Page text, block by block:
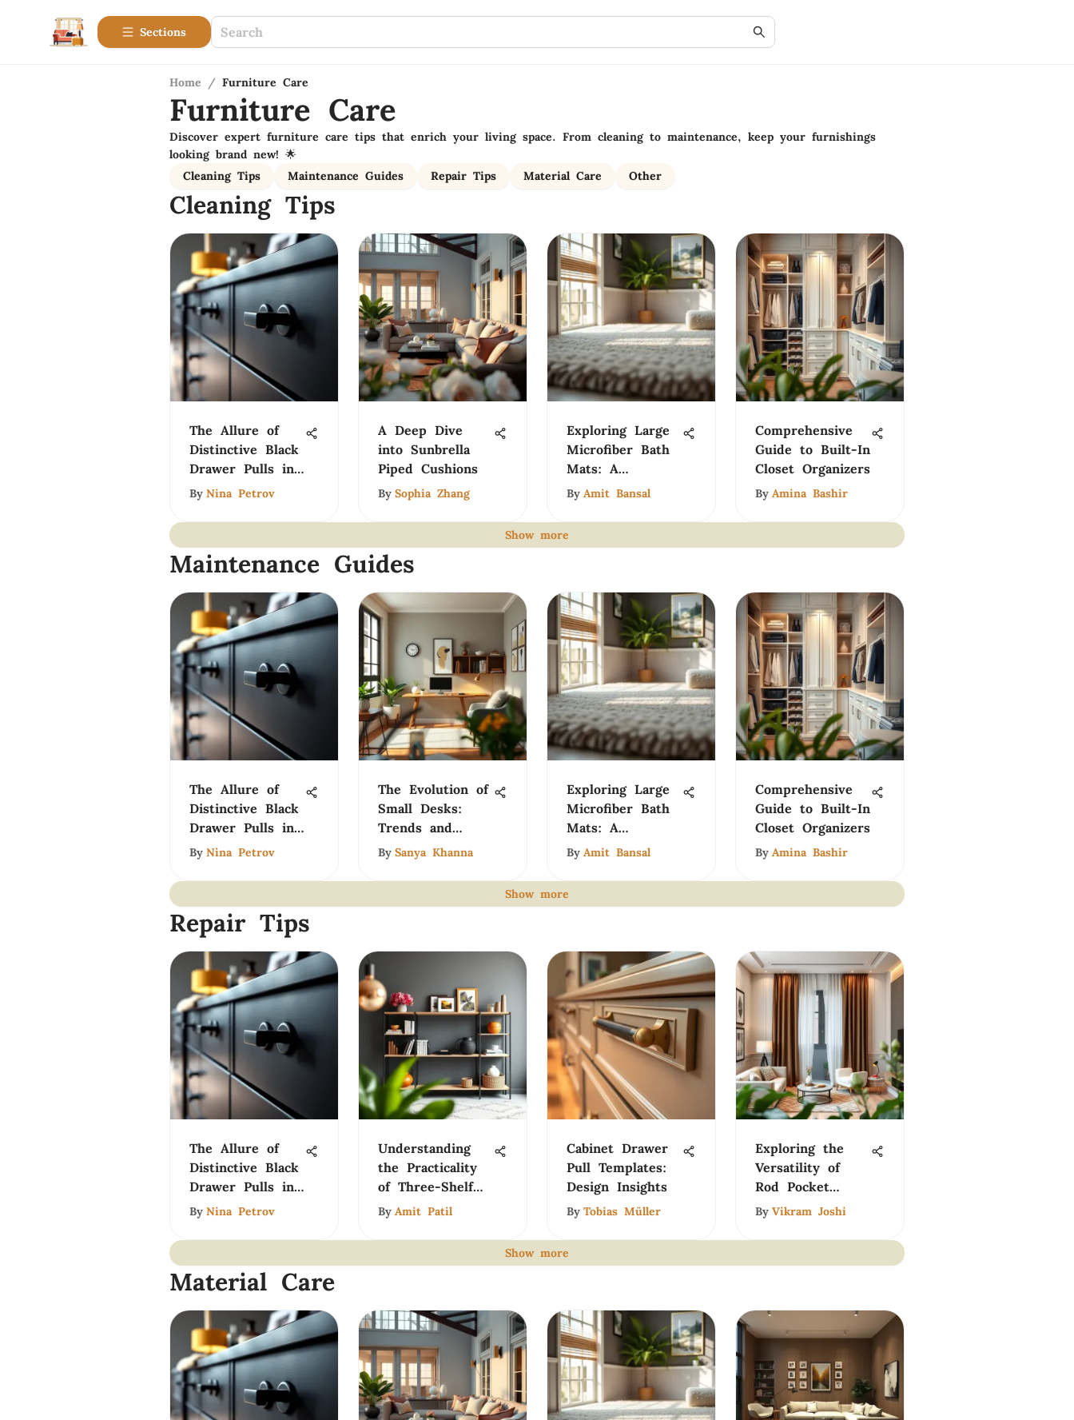
Sections
Home / Furniture Care
Furniture Care
Discover expert furniture care tips that enrich your living space. From cleaning to maintenance, keep your furnishings
looking brand new! 🌟
Cleaning Tips
Maintenance Guides Repair Tips Material Care Other
Cleaning Tips
The Allure of
Distinctive Black
Drawer Pulls in
Design
By Nina Petrov
A Deep Dive
into Sunbrella
Piped Cushions
By Sophia Zhang
Exploring Large
Microfiber Bath
Mats: A
Comprehensive
By Amit Bansal
Comprehensive
Guide to Built-In
Closet Organizers
By Amina Bashir
Show more
Maintenance Guides
The Allure of
Distinctive Black
Drawer Pulls in
Design
By Nina Petrov
The Evolution of
Small Desks:
Trends and
Insights
By Sanya Khanna
Exploring Large
Microfiber Bath
Mats: A
Comprehensive
By Amit Bansal
Comprehensive
Guide to Built-In
Closet Organizers
By Amina Bashir
Show more
Repair Tips
The Allure of
Distinctive Black
Drawer Pulls in
Design
By Nina Petrov
Understanding
the Practicality
of Three-Shelf
Racks
By Amit Patil
Cabinet Drawer
Pull Templates:
Design Insights
By Tobias Müller
Exploring the
Versatility of
Rod Pocket
Curtains for
By Vikram Joshi
Show more
Material Care